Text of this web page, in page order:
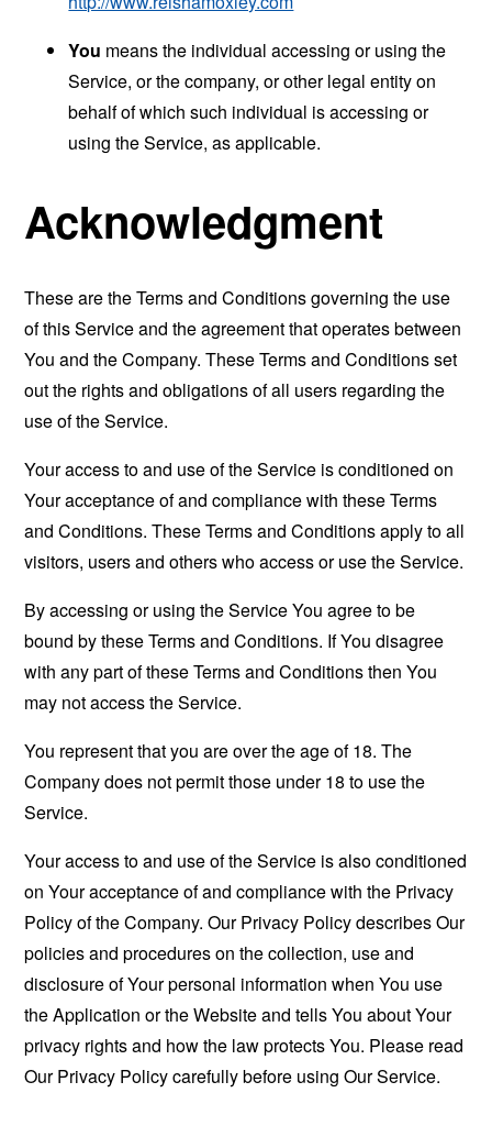
You means the individual accessing or using the
Service, or the company, or other legal entity on
behalf of which such individual is accessing or
using the Service, as applicable.
Acknowledgment
These are the Terms and Conditions governing the use
of this Service and the agreement that operates between
You and the Company. These Terms and Conditions set
out the rights and obligations of all users regarding the
use of the Service.
Your access to and use of the Service is conditioned on
Your acceptance of and compliance with these Terms
and Conditions. These Terms and Conditions apply to all
visitors, users and others who access or use the Service.
By accessing or using the Service You agree to be
bound by these Terms and Conditions. If You disagree
with any part of these Terms and Conditions then You
may not access the Service.
You represent that you are over the age of 18. The
Company does not permit those under 18 to use the
Service.
Your access to and use of the Service is also conditioned
on Your acceptance of and compliance with the Privacy
Policy of the Company. Our Privacy Policy describes Our
policies and procedures on the collection, use and
disclosure of Your personal information when You use
the Application or the Website and tells You about Your
privacy rights and how the law protects You. Please read
Our Privacy Policy carefully before using Our Service.